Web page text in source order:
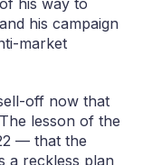
his way to
his campaign
market
off now that
lesson of the
— that the
a reckless plan